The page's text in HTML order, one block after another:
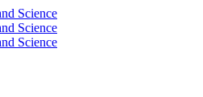
Science
Science
Science